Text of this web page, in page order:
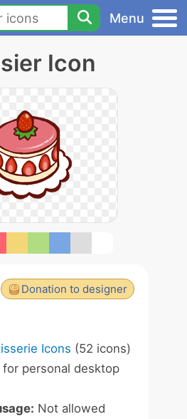
Menu
Icon
Donation to designer
Icons (52 icons)
for personal desktop
Not allowed